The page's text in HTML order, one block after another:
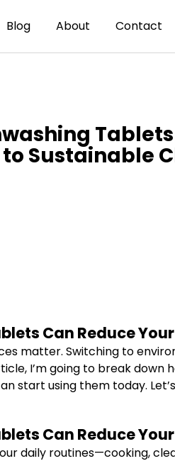
Blog About Contact
Sustainable
Can Reduce
matter. Switching to
I’m going to break
start using them today.
Can Reduce
daily routines—cooking,